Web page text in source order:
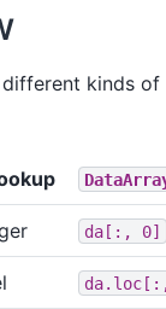
kinds
da[:, 0]